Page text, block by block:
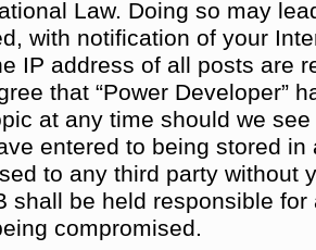
Law. Doing so may
with notification of your
IP address of all posts are
that “Power Developer”
at any time should we
entered to being stored
to any third party without
shall be held responsible
compromised.